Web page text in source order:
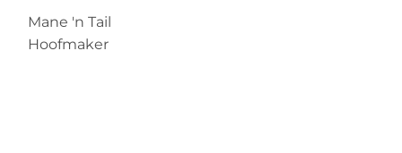
Mane 'n Tail
Hoofmaker